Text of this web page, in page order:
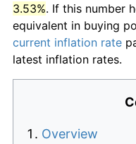
3.53%. If this number
equivalent in buying
current inflation rate
latest inflation rates.
Overview